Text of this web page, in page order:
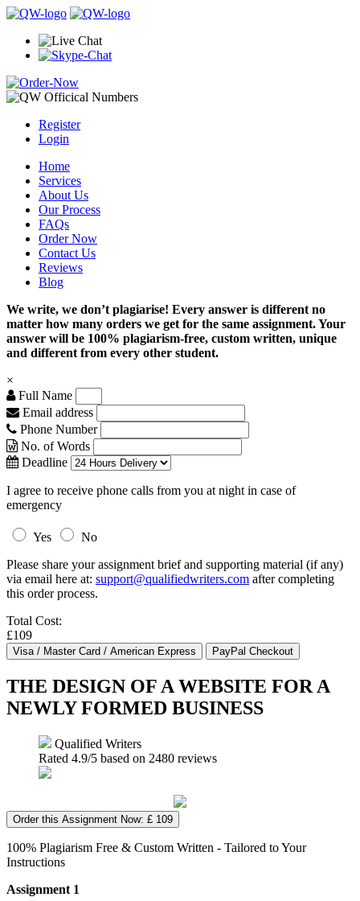
Register
Login
Home
Services
About Us
Our Process
FAQs
Order Now
Contact Us
Reviews
Blog
We write, we don’t plagiarise! Every answer is different no
matter how many orders we get for the same assignment. Your
answer will be 100% plagiarism-free, custom written, unique
and different from every other student.
×
Full Name
Email address
Phone Number
No. of Words
Deadline
I agree to receive phone calls from you at night in case of
emergency
Yes
No
Please share your assignment brief and supporting material (if any)
via email here at: support@qualifiedwriters.com after completing
this order process.
Total Cost:
£109
THE DESIGN OF A WEBSITE FOR A
NEWLY FORMED BUSINESS
Qualified Writers
Rated 4.9/5 based on 2480 reviews
Order this Assignment Now: £ 109
100% Plagiarism Free & Custom Written - Tailored to Your
Instructions
Assignment 1